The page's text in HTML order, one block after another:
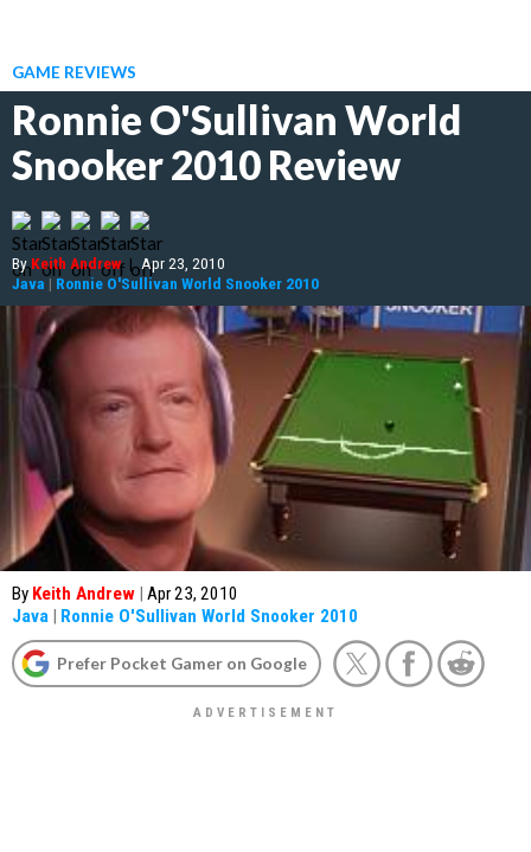
GAME REVIEWS
Ronnie O'Sullivan World
Snooker 2010 Review
ByKeith Andrew | Apr 23, 2010
Java | Ronnie O'Sullivan World Snooker 2010
By Keith Andrew | Apr 23, 2010
Java | Ronnie O'Sullivan World Snooker 2010
Prefer Pocket Gamer on Google